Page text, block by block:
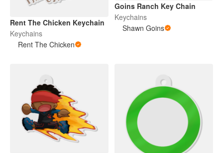
Rent The Chicken Keychain
Keychains
Rent The Chicken
Goins Ranch Key Chain
Keychains
Shawn Goins